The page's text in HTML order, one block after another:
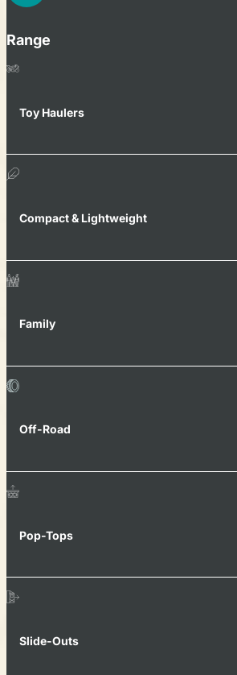
Range
Toy Haulers
Compact & Lightweight
Family
Off-Road
Pop-Tops
Slide-Outs